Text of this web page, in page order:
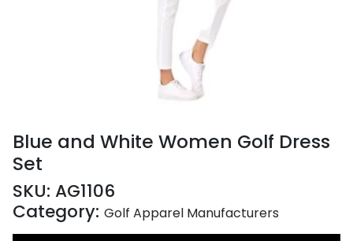
Blue and White Women Golf Dress
Set
SKU: AG1106
Category: Golf Apparel Manufacturers